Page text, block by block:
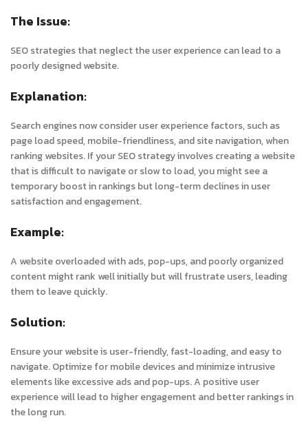
The Issue:
SEO strategies that neglect the user experience can lead to a
poorly designed website.
Explanation:
Search engines now consider user experience factors, such as
page load speed, mobile-friendliness, and site navigation, when
ranking websites. If your SEO strategy involves creating a website
that is difficult to navigate or slow to load, you might see a
temporary boost in rankings but long-term declines in user
satisfaction and engagement.
Example:
A website overloaded with ads, pop-ups, and poorly organized
content might rank well initially but will frustrate users, leading
them to leave quickly.
Solution:
Ensure your website is user-friendly, fast-loading, and easy to
navigate. Optimize for mobile devices and minimize intrusive
elements like excessive ads and pop-ups. A positive user
experience will lead to higher engagement and better rankings in
the long run.